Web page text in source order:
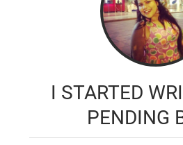
I STARTED
PENDING